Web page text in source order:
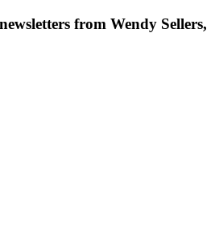
from Wendy Sellers,